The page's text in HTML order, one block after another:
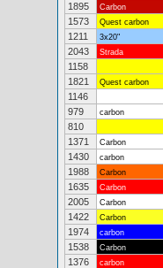
1895 Carbon
1573 Quest carbon
1211 3x20"
2043 Strada
1158
1821 Quest carbon
1146
979 carbon
810
1371 Carbon
1430 carbon
1988 Carbon
1635 Carbon
2005 Carbon
1422 Carbon
1974 carbon
1538 Carbon
1376 carbon